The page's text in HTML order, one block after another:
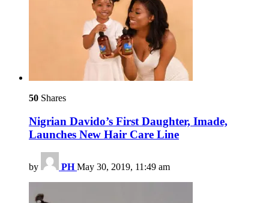
50 Shares
Nigrian Davido’s First Daughter, Imade,
Launches New Hair Care Line
by PH May 30, 2019, 11:49 am